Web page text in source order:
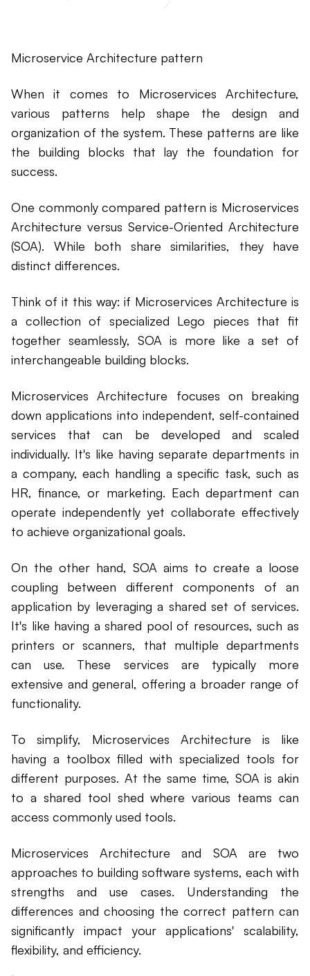
Microservice Architecture pattern
When it comes to Microservices Architecture,
various patterns help shape the design and
organization of the system. These patterns are like
the building blocks that lay the foundation for
success.
One commonly compared pattern is Microservices
Architecture versus Service-Oriented Architecture
(SOA). While both share similarities, they have
distinct differences.
Think of it this way: if Microservices Architecture is
a collection of specialized Lego pieces that fit
together seamlessly, SOA is more like a set of
interchangeable building blocks.
Microservices Architecture focuses on breaking
down applications into independent, self-contained
services that can be developed and scaled
individually. It's like having separate departments in
a company, each handling a specific task, such as
HR, finance, or marketing. Each department can
operate independently yet collaborate effectively
to achieve organizational goals.
On the other hand, SOA aims to create a loose
coupling between different components of an
application by leveraging a shared set of services.
It's like having a shared pool of resources, such as
printers or scanners, that multiple departments
can use. These services are typically more
extensive and general, offering a broader range of
functionality.
To simplify, Microservices Architecture is like
having a toolbox filled with specialized tools for
different purposes. At the same time, SOA is akin
to a shared tool shed where various teams can
access commonly used tools.
Microservices Architecture and SOA are two
approaches to building software systems, each with
strengths and use cases. Understanding the
differences and choosing the correct pattern can
significantly impact your applications' scalability,
flexibility, and efficiency.